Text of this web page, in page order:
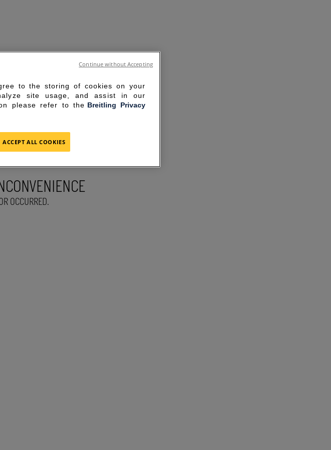
OCCURRED.
to the storing of cookies on your
site usage, and assist in our
please refer to the Breitling Privacy
ACCEPT ALL COOKIES
Continue without Accepting